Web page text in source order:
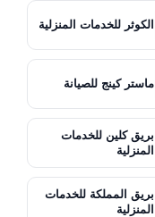
الكوثر للخدمات المنزلية
ماستر كينج للصيانة
بريق كلين للخدمات
المنزلية
بريق المملكة للخدمات
المنزلية